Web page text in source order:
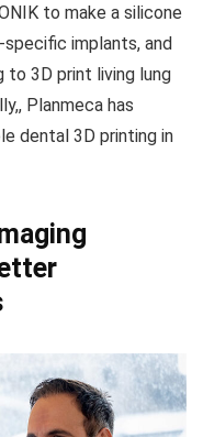
to make a silicone
implants, and
to 3D print living lung
Planmeca has
dental 3D printing in